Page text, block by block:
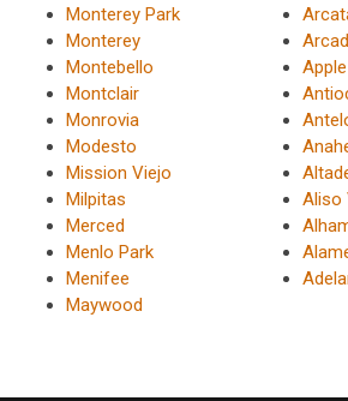
Monterey Park
Monterey
Montebello
Montclair
Monrovia
Modesto
Mission Viejo
Milpitas
Merced
Menlo Park
Menifee
Maywood
Aliso